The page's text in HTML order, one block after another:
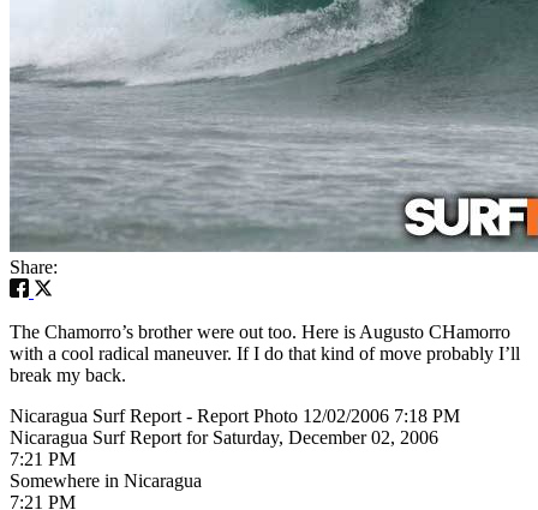
Share:
The Chamorro’s brother were out too. Here is Augusto CHamorro
with a cool radical maneuver. If I do that kind of move probably I’ll
break my back.
Nicaragua Surf Report - Report Photo 12/02/2006 7:18 PM
Nicaragua Surf Report for Saturday, December 02, 2006
7:21 PM
Somewhere in Nicaragua
7:21 PM